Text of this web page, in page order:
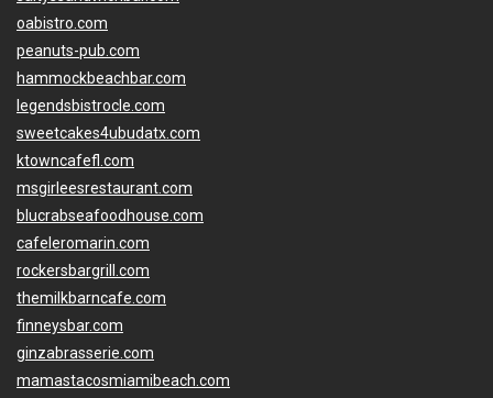
oabistro.com
peanuts-pub.com
hammockbeachbar.com
legendsbistrocle.com
sweetcakes4ubudatx.com
ktowncafefl.com
msgirleesrestaurant.com
blucrabseafoodhouse.com
cafeleromarin.com
rockersbargrill.com
themilkbarncafe.com
finneysbar.com
ginzabrasserie.com
mamastacosmiamibeach.com